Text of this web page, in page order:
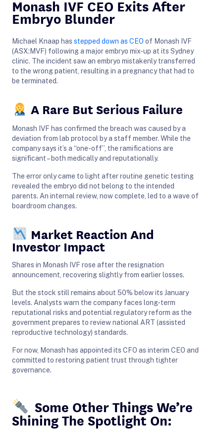
Monash IVF CEO Exits After
Embryo Blunder
Michael Knaap has stepped down as CEO of Monash IVF
(ASX:MVF) following a major embryo mix-up at its Sydney
clinic. The incident saw an embryo mistakenly transferred
to the wrong patient, resulting in a pregnancy that had to
be terminated.
A Rare But Serious Failure
Monash IVF has confirmed the breach was caused by a
deviation from lab protocol by a staff member. While the
company says it’s a “one-off”, the ramifications are
significant – both medically and reputationally.
The error only came to light after routine genetic testing
revealed the embryo did not belong to the intended
parents. An internal review, now complete, led to a wave of
boardroom changes.
Market Reaction And
Investor Impact
Shares in Monash IVF rose after the resignation
announcement, recovering slightly from earlier losses.
But the stock still remains about 50% below its January
levels. Analysts warn the company faces long-term
reputational risks and potential regulatory reform as the
government prepares to review national ART (assisted
reproductive technology) standards.
For now, Monash has appointed its CFO as interim CEO and
committed to restoring patient trust through tighter
governance.
Some Other Things We’re
Shining The Spotlight On: